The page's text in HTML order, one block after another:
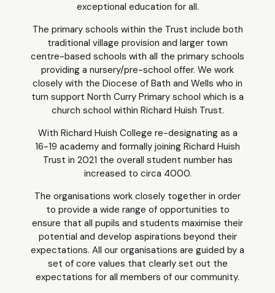
exceptional education for all.
The primary schools within the Trust include both
traditional village provision and larger town
centre-based schools with all the primary schools
providing a nursery/pre-school offer. We work
closely with the Diocese of Bath and Wells who in
turn support North Curry Primary school which is a
church school within Richard Huish Trust.
With Richard Huish College re-designating as a
16-19 academy and formally joining Richard Huish
Trust in 2021 the overall student number has
increased to circa 4000.
The organisations work closely together in order
to provide a wide range of opportunities to
ensure that all pupils and students maximise their
potential and develop aspirations beyond their
expectations. All our organisations are guided by a
set of core values that clearly set out the
expectations for all members of our community.